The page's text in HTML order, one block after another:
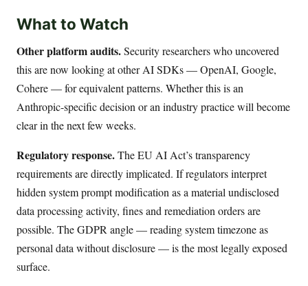
What to Watch
Other platform audits.Security researchers who uncovered
this are now looking at other AI SDKs — OpenAI, Google,
Cohere — for equivalent patterns. Whether this is an
Anthropic-specific decision or an industry practice will become
clear in the next few weeks.
Regulatory response.The EU AI Act’s transparency
requirements are directly implicated. If regulators interpret
hidden system prompt modification as a material undisclosed
data processing activity, fines and remediation orders are
possible. The GDPR angle — reading system timezone as
personal data without disclosure — is the most legally exposed
surface.